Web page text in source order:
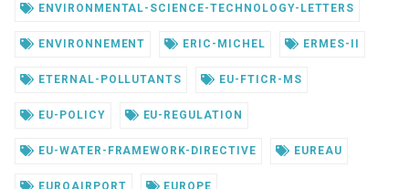
ENVIRONMENTAL-SCIENCE-TECHNOLOGY-LETTERS
ENVIRONNEMENT ERIC-MICHEL ERMES-II
ETERNAL-POLLUTANTS EU-FTICR-MS
EU-POLICY EU-REGULATION
EU-WATER-FRAMEWORK-DIRECTIVE EUREAU
EUROAIRPORT EUROPE